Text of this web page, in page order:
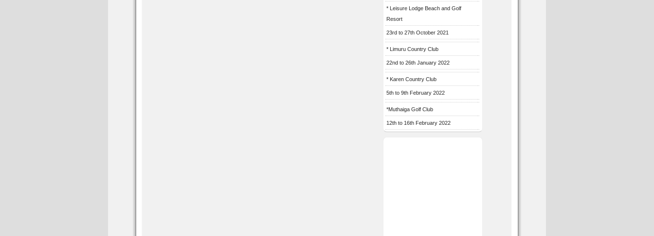
* Leisure Lodge Beach and Golf
Resort
23rd to 27th October 2021
* Limuru Country Club
22nd to 26th January 2022
* Karen Country Club
5th to 9th February 2022
*Muthaiga Golf Club
12th to 16th February 2022